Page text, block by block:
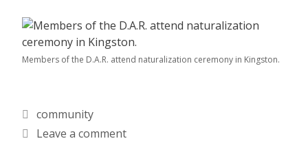
Members of the D.A.R. attend naturalization ceremony in Kingston.
Categories
community
Leave a comment